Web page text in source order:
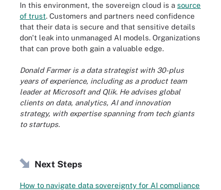
In this environment, the sovereign cloud is a source
of trust. Customers and partners need confidence
that their data is secure and that sensitive details
don't leak into unmanaged AI models. Organizations
that can prove both gain a valuable edge.
Donald Farmer is a data strategist with 30-plus
years of experience, including as a product team
leader at Microsoft and Qlik. He advises global
clients on data, analytics, AI and innovation
strategy, with expertise spanning from tech giants
to startups.
Next Steps
How to navigate data sovereignty for AI compliance